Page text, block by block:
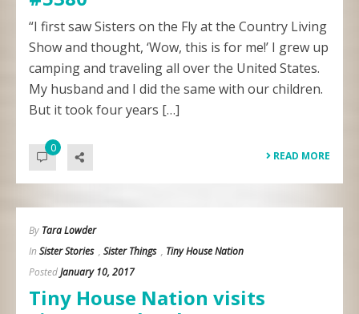
“I first saw Sisters on the Fly at the Country Living
Show and thought, ‘Wow, this is for me!’ I grew up
camping and traveling all over the United States.
My husband and I did the same with our children.
But it took four years […]
0
READ MORE
By Tara Lowder
In Sister Stories , Sister Things , Tiny House Nation
PostedJanuary 10, 2017
Tiny House Nation visits